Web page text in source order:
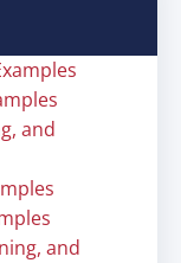
and
and